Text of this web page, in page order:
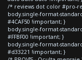
/* reviews dot color #pro-
body.single-format-
#4CAF50 !important; }
body.single-format-
#FFBF00 !important; }
body.single-format-
#d33221 !important; }